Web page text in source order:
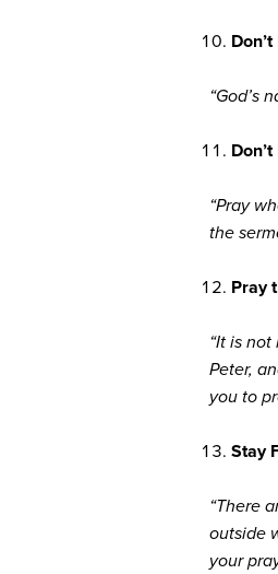
“God’s
“Pray
the
Pray
“It is
Peter,
you to
Stay
“There
outside
your